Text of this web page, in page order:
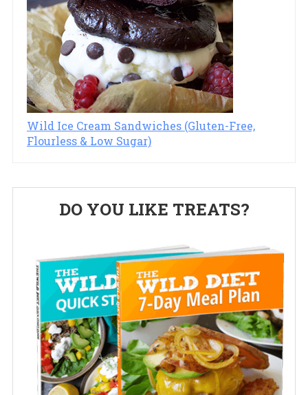
Wild Ice Cream Sandwiches (Gluten-Free,
Flourless & Low Sugar)
PrimaryDO YOU LIKE TREATS?